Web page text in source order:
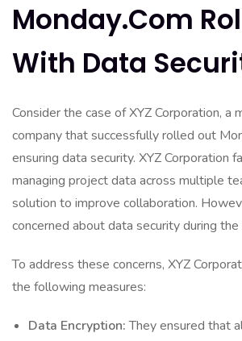
Monday.com
With Data
Consider the case of XYZ Corporation, a
company that successfully rolled out
ensuring data security. XYZ Corporation
managing project data across multiple
solution to improve collaboration.
concerned about data security during the
To address these concerns, XYZ
the following measures:
Data Encryption:They ensured that